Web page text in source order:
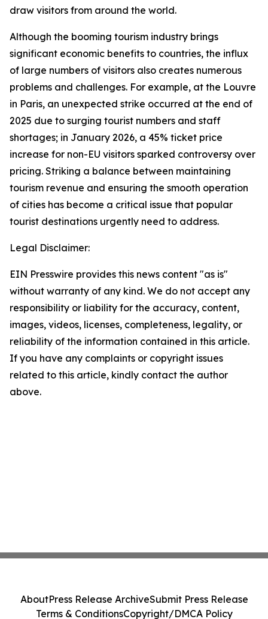
draw visitors from around the world.
Although the booming tourism industry brings
significant economic benefits to countries, the influx
of large numbers of visitors also creates numerous
problems and challenges. For example, at the Louvre
in Paris, an unexpected strike occurred at the end of
2025 due to surging tourist numbers and staff
shortages; in January 2026, a 45% ticket price
increase for non-EU visitors sparked controversy over
pricing. Striking a balance between maintaining
tourism revenue and ensuring the smooth operation
of cities has become a critical issue that popular
tourist destinations urgently need to address.
Legal Disclaimer:
EIN Presswire provides this news content "as is"
without warranty of any kind. We do not accept any
responsibility or liability for the accuracy, content,
images, videos, licenses, completeness, legality, or
reliability of the information contained in this article.
If you have any complaints or copyright issues
related to this article, kindly contact the author
above.
AboutPress Release ArchiveSubmit Press Release
Terms & ConditionsCopyright/DMCA Policy